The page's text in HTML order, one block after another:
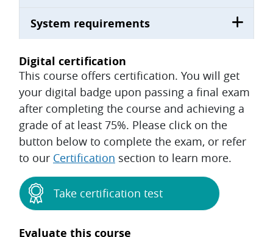
System requirements
Digital certification
This course offers certification. You will get
your digital badge upon passing a final exam
after completing the course and achieving a
grade of at least 75%. Please click on the
button below to complete the exam, or refer
to our Certification section to learn more.
Take certification test
Evaluate this course